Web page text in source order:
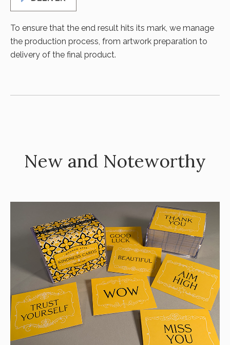
To ensure that the end result hits its mark, we manage
the production process, from artwork preparation to
delivery of the final product.
New and Noteworthy